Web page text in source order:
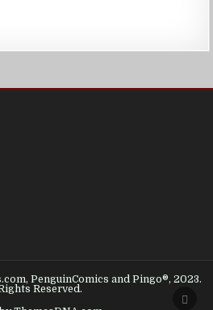
PenguinComics and Pingo®, 2023.
Reserved.